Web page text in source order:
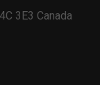
3E3 Canada